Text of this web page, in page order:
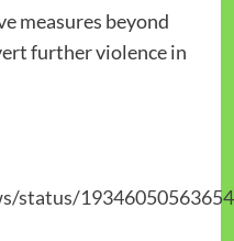
measures beyond
further violence in
status/